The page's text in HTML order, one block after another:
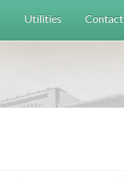
Utilities Contact